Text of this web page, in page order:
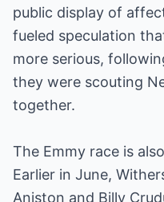
public display of
fueled speculation
more serious,
they were scouting
together.
The Emmy race is
Earlier in June,
Aniston and Billy